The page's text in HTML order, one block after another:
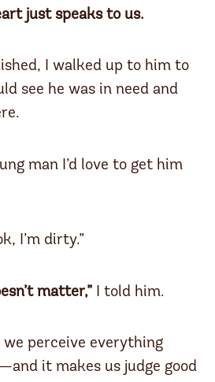
just speaks to us.
I walked up to him to
see he was in need and
man I’d love to get him
I’m dirty.”
matter,” I told him.
we perceive everything
it makes us judge good